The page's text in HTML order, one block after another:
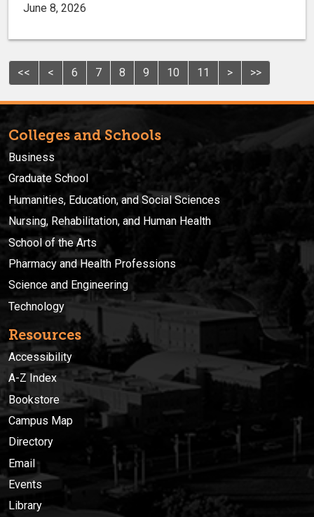
June 8, 2026
<< < 6 7 8 9 10 11 > >>
Colleges and Schools
Business
Graduate School
Humanities, Education, and Social Sciences
Nursing, Rehabilitation, and Human Health
School of the Arts
Pharmacy and Health Professions
Science and Engineering
Technology
Resources
Accessibility
A-Z Index
Bookstore
Campus Map
Directory
Email
Events
Library